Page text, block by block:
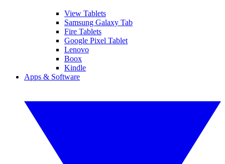
View Tablets
Samsung Galaxy Tab
Fire Tablets
Google Pixel Tablet
Lenovo
Boox
Kindle
Apps & Software